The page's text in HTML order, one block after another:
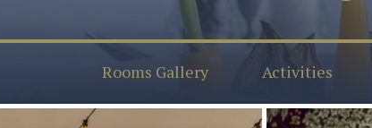
Rooms Gallery Activities